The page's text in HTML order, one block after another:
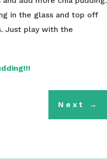
in the glass and top off
Just play with the
Next →